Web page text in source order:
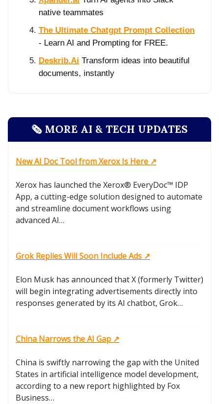
native teammates
The Ultimate Chatgpt Prompt Collection
- Learn AI and Prompting for FREE.
Deskrib.Ai Transform ideas into beautiful
documents, instantly
🗞️ MORE AI & TECH UPDATES
New AI Doc Tool from Xerox Is Here ↗️
Xerox has launched the Xerox® EveryDoc™ IDP
App, a cutting-edge solution designed to automate
and streamline document workflows using
advanced AI…
Grok Replies Will Soon Include Ads ↗️
Elon Musk has announced that X (formerly Twitter)
will begin integrating advertisements directly into
responses generated by its AI chatbot, Grok…
China Narrows the AI Gap ↗️
China is swiftly narrowing the gap with the United
States in artificial intelligence model development,
according to a new report highlighted by Fox
Business…